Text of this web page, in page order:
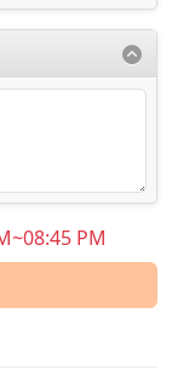
PM